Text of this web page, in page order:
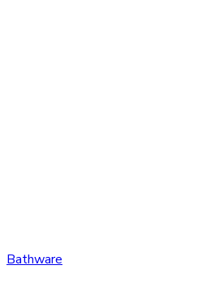
Bathware